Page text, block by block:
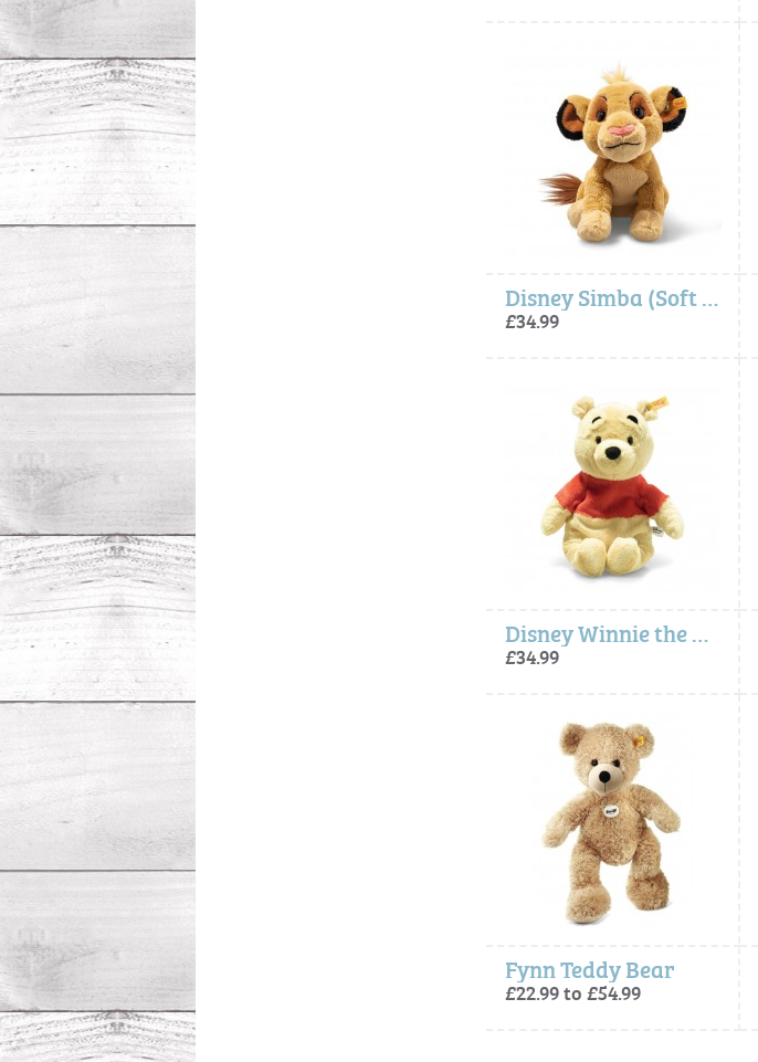
Disney Simba (Soft Cuddly Friends) - Steiff
£34.99
Disney Winnie the Pooh (Soft Cuddly Friends) - Steiff
£34.99
Fynn Teddy Bear
£22.99 to £54.99